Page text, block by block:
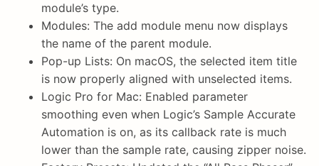
module’s type.
Modules: The add module menu now displays
the name of the parent module.
Pop-up Lists: On macOS, the selected item title
is now properly aligned with unselected items.
Logic Pro for Mac: Enabled parameter
smoothing even when Logic’s Sample Accurate
Automation is on, as its callback rate is much
lower than the sample rate, causing zipper noise.